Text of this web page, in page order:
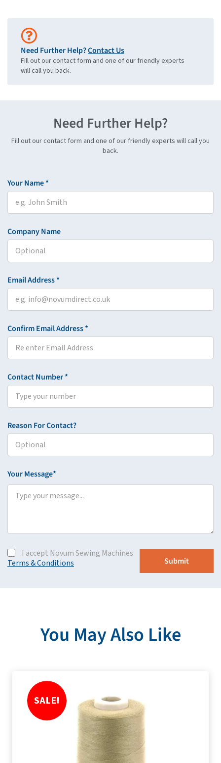
Need Further Help?Contact Us
Fill out our contact form and one of our friendly experts
will call you back.
Need Further Help?
Fill out our contact form and one of our friendly experts will call you
back.
Your Name *
Company Name
Email Address *
Confirm Email Address *
Contact Number *
Reason For Contact?
Your Message*
I accept Novum Sewing Machines
Terms & Conditions
You May Also Like
SALE!